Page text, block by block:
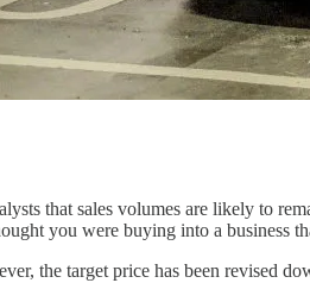
that sales volumes are likely to
you were buying into a business
the target price has been revised